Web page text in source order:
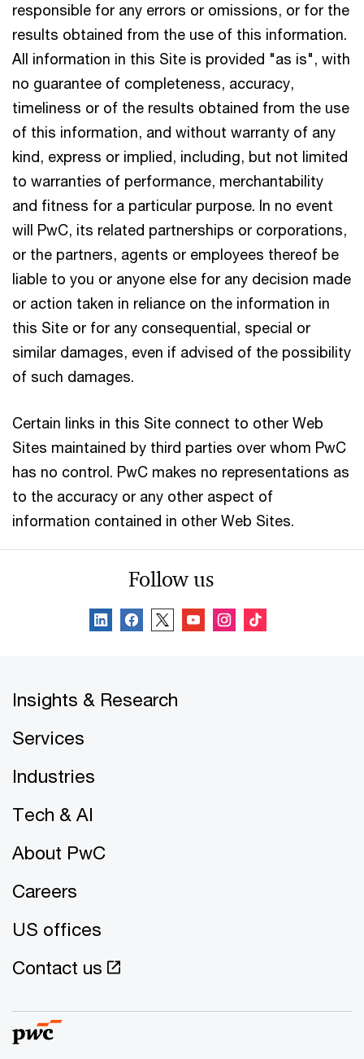
responsible for any errors or omissions, or for the
results obtained from the use of this information.
All information in this Site is provided "as is", with
no guarantee of completeness, accuracy,
timeliness or of the results obtained from the use
of this information, and without warranty of any
kind, express or implied, including, but not limited
to warranties of performance, merchantability
and fitness for a particular purpose. In no event
will PwC, its related partnerships or corporations,
or the partners, agents or employees thereof be
liable to you or anyone else for any decision made
or action taken in reliance on the information in
this Site or for any consequential, special or
similar damages, even if advised of the possibility
of such damages.
Certain links in this Site connect to other Web
Sites maintained by third parties over whom PwC
has no control. PwC makes no representations as
to the accuracy or any other aspect of
information contained in other Web Sites.
Follow us
Insights & Research
Services
Industries
Tech & AI
About PwC
Careers
US offices
Contact us